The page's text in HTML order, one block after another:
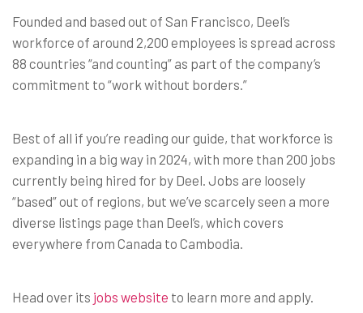
Founded and based out of San Francisco, Deel’s
workforce of around 2,200 employees is spread across
88 countries “and counting” as part of the company’s
commitment to “work without borders.”
Best of all if you’re reading our guide, that workforce is
expanding in a big way in 2024, with more than 200 jobs
currently being hired for by Deel. Jobs are loosely
“based” out of regions, but we’ve scarcely seen a more
diverse listings page than Deel’s, which covers
everywhere from Canada to Cambodia.
Head over its jobs website to learn more and apply.